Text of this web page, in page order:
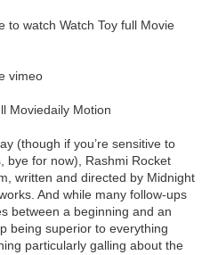
to watch Watch Toy full Movie
vimeo
Moviedaily Motion
(though if you’re sensitive to
bye for now), Rashmi Rocket
written and directed by Midnight
And while many follow-ups
between a beginning and an
being superior to everything
particularly galling about the